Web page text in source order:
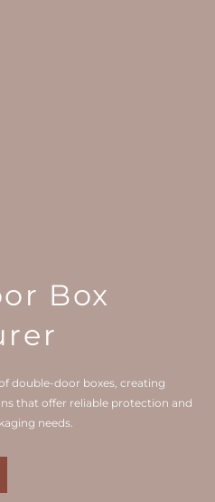
Box
double-door boxes, creating
that offer reliable protection and
needs.